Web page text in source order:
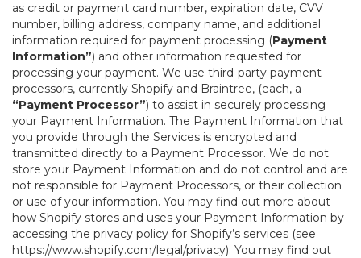
as credit or payment card number, expiration date, CVV
number, billing address, company name, and additional
information required for payment processing (Payment
Information”) and other information requested for
processing your payment. We use third-party payment
processors, currently Shopify and Braintree, (each, a
“Payment Processor”) to assist in securely processing
your Payment Information. The Payment Information that
you provide through the Services is encrypted and
transmitted directly to a Payment Processor. We do not
store your Payment Information and do not control and are
not responsible for Payment Processors, or their collection
or use of your information. You may find out more about
how Shopify stores and uses your Payment Information by
accessing the privacy policy for Shopify’s services (see
https://www.shopify.com/legal/privacy). You may find out